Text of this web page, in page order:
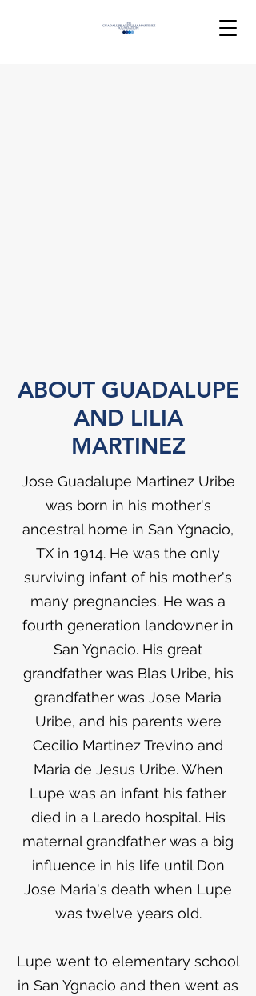
ABOUT GUADALUPE
AND LILIA
MARTINEZ
Jose Guadalupe Martinez Uribe
was born in his mother's
ancestral home in San Ygnacio,
TX in 1914. He was the only
surviving infant of his mother's
many pregnancies. He was a
fourth generation landowner in
San Ygnacio. His great
grandfather was Blas Uribe, his
grandfather was Jose Maria
Uribe, and his parents were
Cecilio Martinez Trevino and
Maria de Jesus Uribe. When
Lupe was an infant his father
died in a Laredo hospital. His
maternal grandfather was a big
influence in his life until Don
Jose Maria's death when Lupe
was twelve years old.
Lupe went to elementary school
in San Ygnacio and then went as